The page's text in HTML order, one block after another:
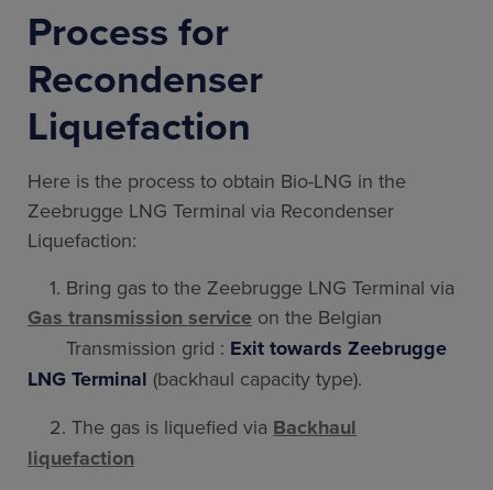
Process for
Recondenser
Liquefaction
Here is the process to obtain Bio-LNG in the
Zeebrugge LNG Terminal via Recondenser
Liquefaction:
1. Bring gas to the Zeebrugge LNG Terminal via
Gas transmission service on the Belgian
Transmission grid : Exit towards Zeebrugge
LNG Terminal (backhaul capacity type).
2. The gas is liquefied via Backhaul
liquefaction